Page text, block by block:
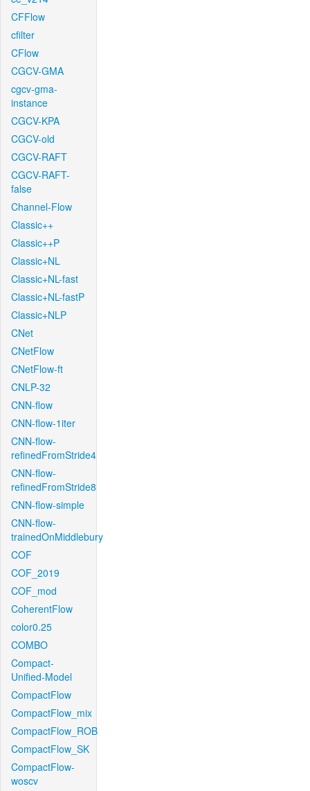
CFFlow
cfilter
CFlow
CGCV-GMA
cgcv-gma-
instance
CGCV-KPA
CGCV-old
CGCV-RAFT
CGCV-RAFT-
false
Channel-Flow
Classic++
Classic++P
Classic+NL
Classic+NL-fast
Classic+NL-fastP
Classic+NLP
CNet
CNetFlow
CNetFlow-ft
CNLP-32
CNN-flow
CNN-flow-1iter
CNN-flow-
refinedFromStride4
CNN-flow-
refinedFromStride8
CNN-flow-simple
CNN-flow-
trainedOnMiddlebury
COF
COF_2019
COF_mod
CoherentFlow
color0.25
COMBO
Compact-
Unified-Model
CompactFlow
CompactFlow_mix
CompactFlow_ROB
CompactFlow_SK
CompactFlow-
woscv